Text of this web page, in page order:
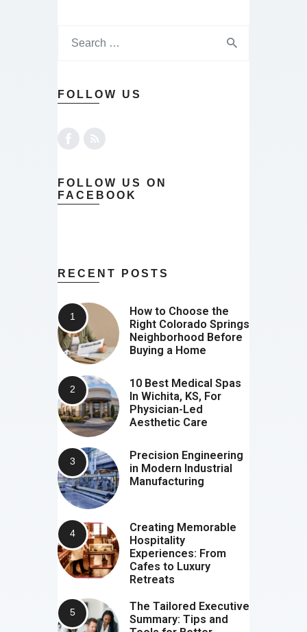
FOLLOW US
FOLLOW US ON
FACEBOOK
RECENT POSTS
How to Choose the
Right Colorado Springs
Neighborhood Before
Buying a Home
10 Best Medical Spas
In Wichita, KS, For
Physician-Led
Aesthetic Care
Precision Engineering
in Modern Industrial
Manufacturing
Creating Memorable
Hospitality
Experiences: From
Cafes to Luxury
Retreats
The Tailored Executive
Summary: Tips and